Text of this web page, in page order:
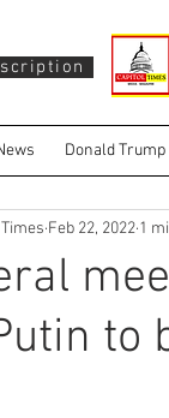
Donald Trump
to
Feb 22, 2022 1